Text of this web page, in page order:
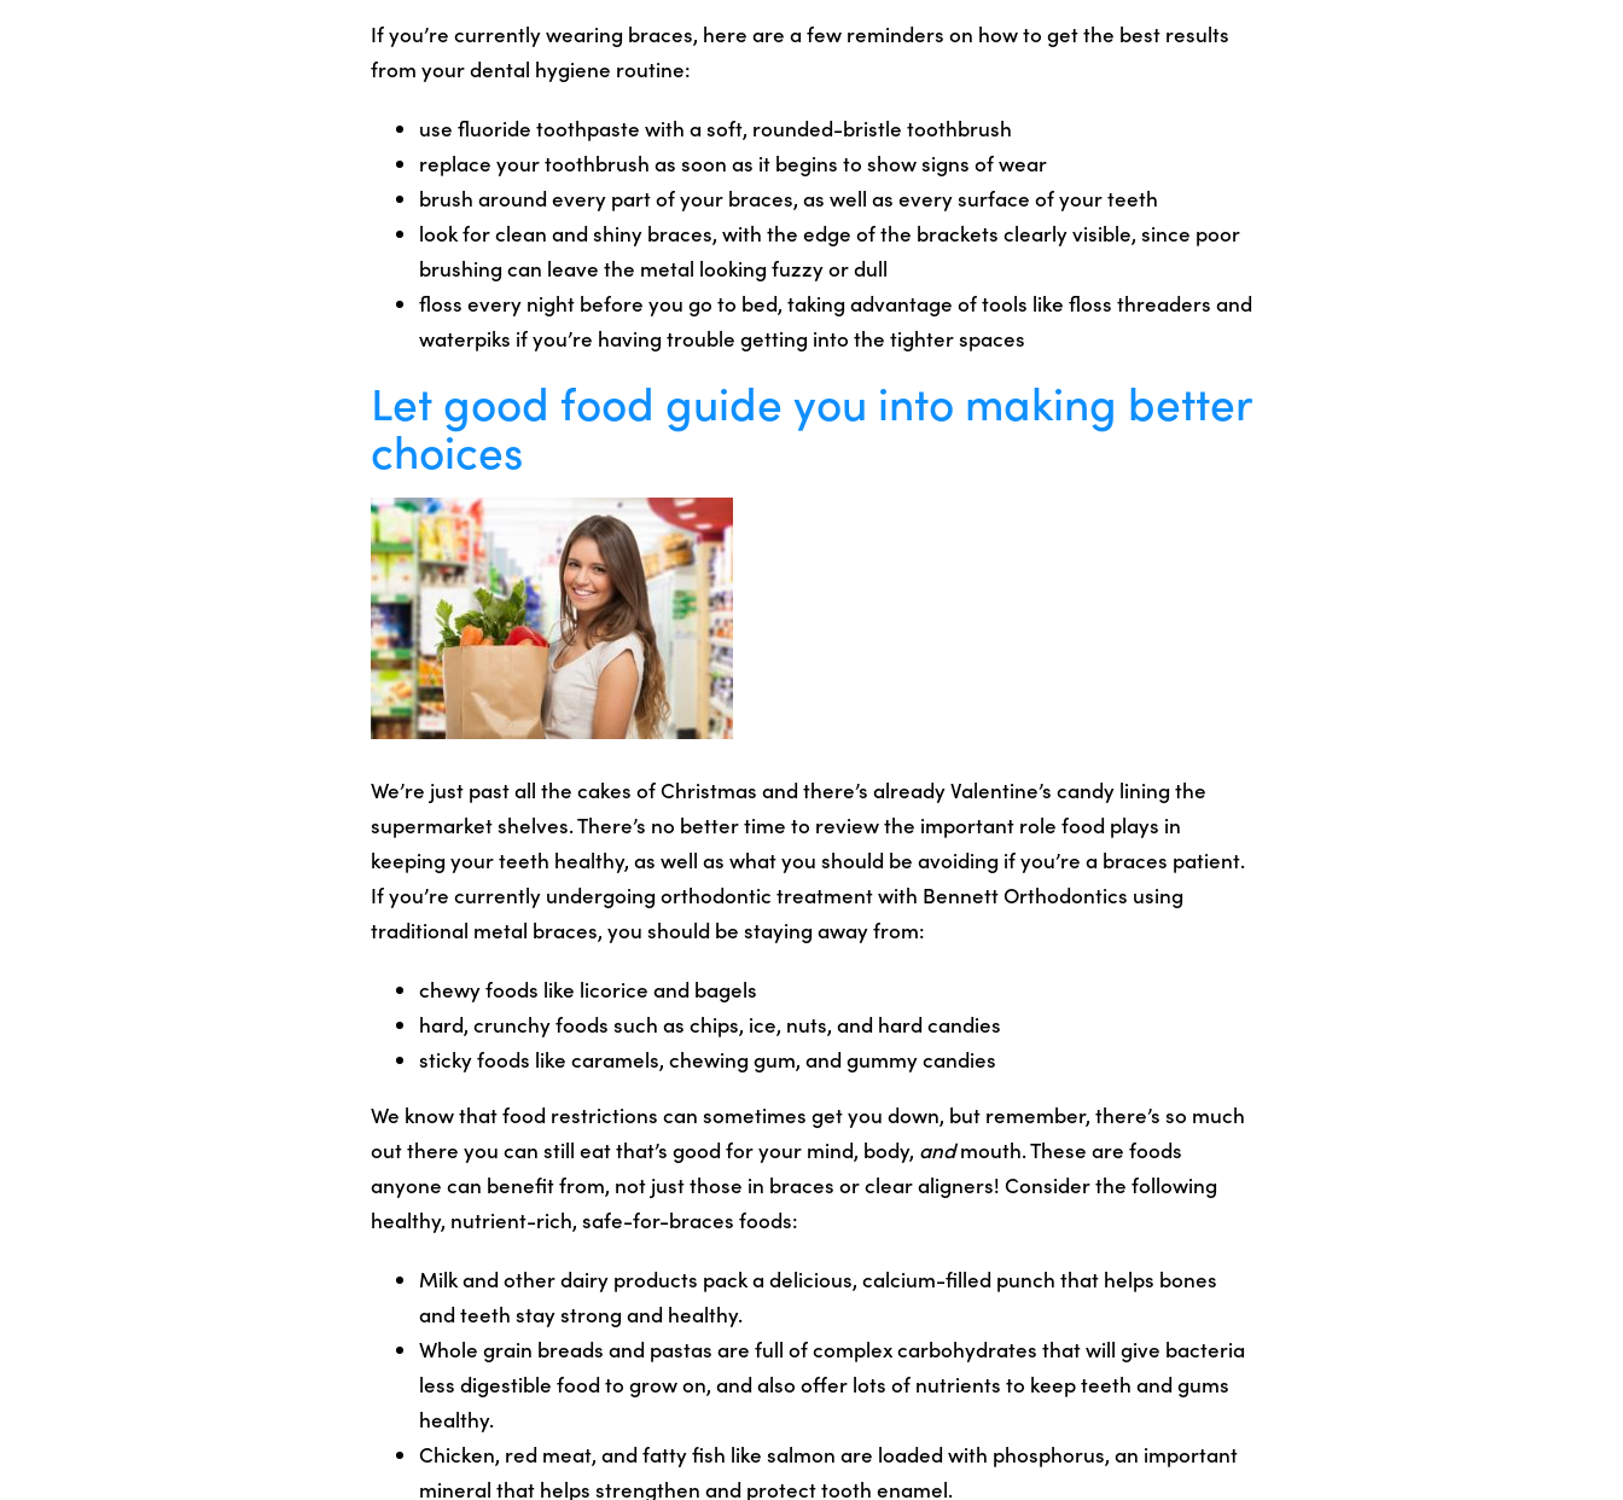
If you’re currently wearing braces, here are a few reminders on how to get the best results
from your dental hygiene routine:
use fluoride toothpaste with a soft, rounded-bristle toothbrush
replace your toothbrush as soon as it begins to show signs of wear
brush around every part of your braces, as well as every surface of your teeth
look for clean and shiny braces, with the edge of the brackets clearly visible, since poor
brushing can leave the metal looking fuzzy or dull
floss every night before you go to bed, taking advantage of tools like floss threaders and
waterpiks if you’re having trouble getting into the tighter spaces
Let good food guide you into making better
choices
We’re just past all the cakes of Christmas and there’s already Valentine’s candy lining the
supermarket shelves. There’s no better time to review the important role food plays in
keeping your teeth healthy, as well as what you should be avoiding if you’re a braces patient.
If you’re currently undergoing orthodontic treatment with Bennett Orthodontics using
traditional metal braces, you should be staying away from:
chewy foods like licorice and bagels
hard, crunchy foods such as chips, ice, nuts, and hard candies
sticky foods like caramels, chewing gum, and gummy candies
We know that food restrictions can sometimes get you down, but remember, there’s so much
out there you can still eat that’s good for your mind, body, andmouth. These are foods
anyone can benefit from, not just those in braces or clear aligners! Consider the following
healthy, nutrient-rich, safe-for-braces foods:
Milk and other dairy products pack a delicious, calcium-filled punch that helps bones
and teeth stay strong and healthy.
Whole grain breads and pastas are full of complex carbohydrates that will give bacteria
less digestible food to grow on, and also offer lots of nutrients to keep teeth and gums
healthy.
Chicken, red meat, and fatty fish like salmon are loaded with phosphorus, an important
mineral that helps strengthen and protect tooth enamel.